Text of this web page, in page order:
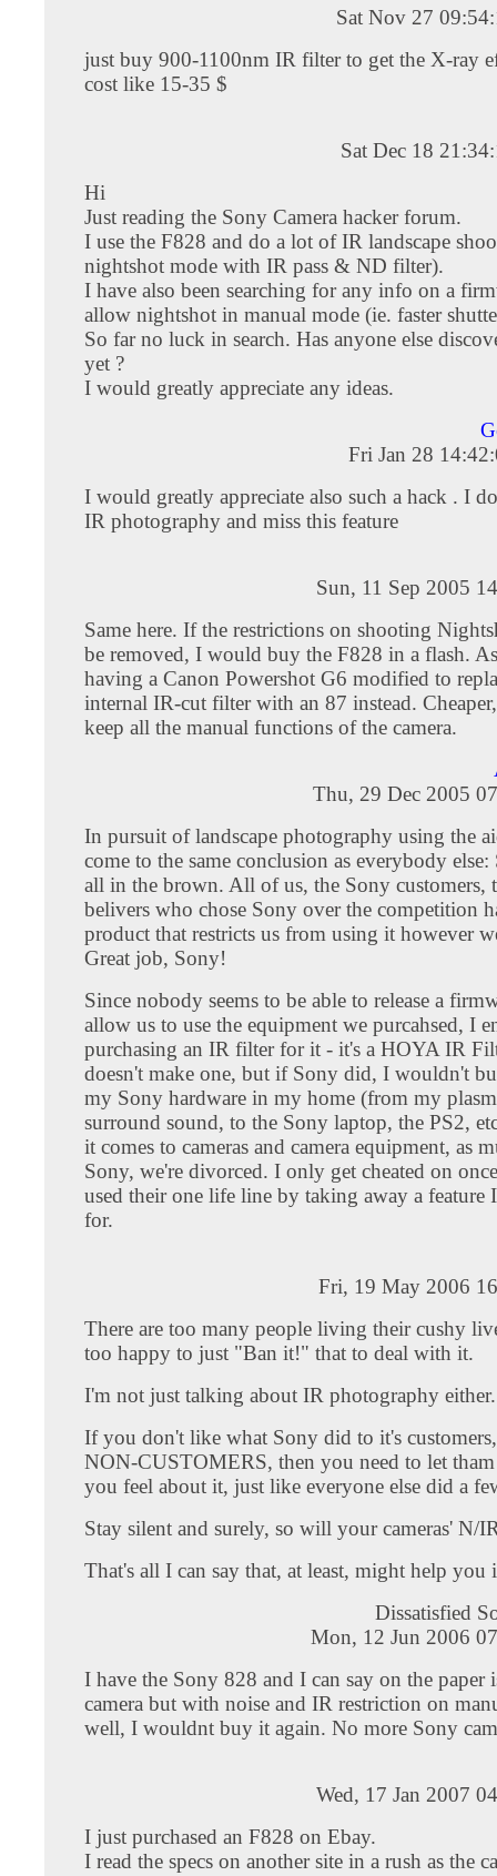
Sat Nov 27
just buy 900-1100nm IR filter to get the X-ray
cost like 15-35 $
Sat Dec 18
Hi
Just reading the Sony Camera hacker forum.
I use the F828 and do a lot of IR landscape
nightshot mode with IR pass & ND filter).
I have also been searching for any info on a
allow nightshot in manual mode (ie. faster
So far no luck in search. Has anyone else
yet ?
I would greatly appreciate any ideas.
Fri Jan 28
I would greatly appreciate also such a hack . I
IR photography and miss this feature
Sun, 11 Sep 2005
Same here. If the restrictions on shooting
be removed, I would buy the F828 in a flash.
having a Canon Powershot G6 modified to
internal IR-cut filter with an 87 instead.
keep all the manual functions of the camera.
Thu, 29 Dec 2005
In pursuit of landscape photography using the
come to the same conclusion as everybody
all in the brown. All of us, the Sony customers,
belivers who chose Sony over the competition
product that restricts us from using it however
Great job, Sony!
Since nobody seems to be able to release a
allow us to use the equipment we purcahsed, I
purchasing an IR filter for it - it's a HOYA IR
doesn't make one, but if Sony did, I wouldn't
my Sony hardware in my home (from my
surround sound, to the Sony laptop, the PS2,
it comes to cameras and camera equipment, as
Sony, we're divorced. I only get cheated on
used their one life line by taking away a feature
for.
Fri, 19 May 2006
There are too many people living their cushy
too happy to just "Ban it!" that to deal with it.
I'm not just talking about IR photography
If you don't like what Sony did to it's customers,
NON-CUSTOMERS, then you need to let
you feel about it, just like everyone else did a
Stay silent and surely, so will your cameras' N/
That's all I can say that, at least, might help you
Dissatisfied
Mon, 12 Jun 2006
I have the Sony 828 and I can say on the paper
camera but with noise and IR restriction on
well, I wouldnt buy it again. No more Sony
Wed, 17 Jan 2007
I just purchased an F828 on Ebay.
I read the specs on another site in a rush as the